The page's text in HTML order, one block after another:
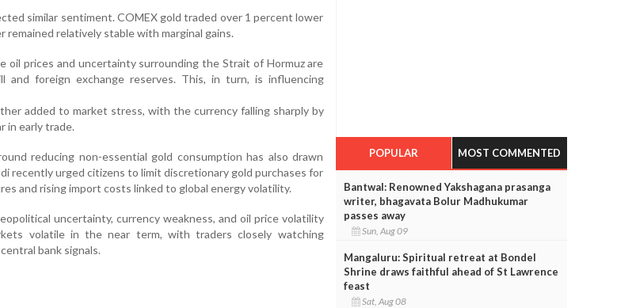
similar sentiment. COMEX gold traded over 1 percent lower
remained relatively stable with marginal gains.
prices and uncertainty surrounding the Strait of Hormuz are
and foreign exchange reserves. This, in turn, is influencing
added to market stress, with the currency falling sharply by
in early trade.
reducing non-essential gold consumption has also drawn
recently urged citizens to limit discretionary gold purchases for
and rising import costs linked to global energy volatility.
uncertainty, currency weakness, and oil price volatility
volatile in the near term, with traders closely watching
bank signals.
POPULAR MOST COMMENTED
Bantwal: Renowned Yakshagana prasanga
writer, bhagavata Bolur Madhukumar
passes away
Sun, Aug 09
Mangaluru: Spiritual retreat at Bondel
Shrine draws faithful ahead of St Lawrence
feast
Sat, Aug 08